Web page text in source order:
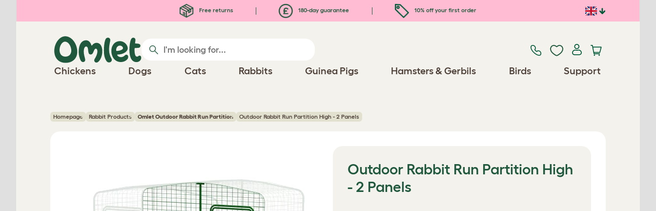
Free returns 180-day guarantee 10% off your first order
Chickens Dogs Cats Rabbits Guinea Pigs Hamsters & Gerbils Birds Support
Homepage Rabbit Products Omlet Outdoor Rabbit Run Partition Outdoor Rabbit Run Partition High - 2 Panels
Outdoor Rabbit Run Partition High
- 2 Panels